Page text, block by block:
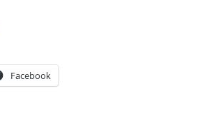
Facebook